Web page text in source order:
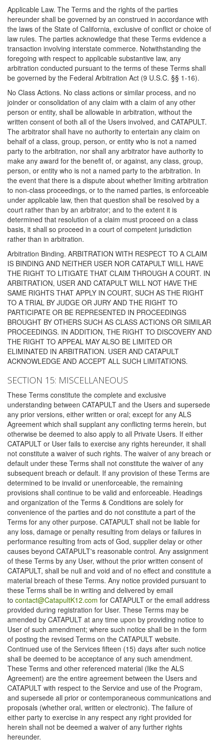
Applicable Law. The Terms and the rights of the parties
hereunder shall be governed by an construed in accordance with
the laws of the State of California, exclusive of conflict or choice of
law rules. The parties acknowledge that these Terms evidence a
transaction involving interstate commerce. Notwithstanding the
foregoing with respect to applicable substantive law, any
arbitration conducted pursuant to the terms of these Terms shall
be governed by the Federal Arbitration Act (9 U.S.C. §§ 1-16).
No Class Actions. No class actions or similar process, and no
joinder or consolidation of any claim with a claim of any other
person or entity, shall be allowable in arbitration, without the
written consent of both all of the Users involved, and CATAPULT.
The arbitrator shall have no authority to entertain any claim on
behalf of a class, group, person, or entity who is not a named
party to the arbitration, nor shall any arbitrator have authority to
make any award for the benefit of, or against, any class, group,
person, or entity who is not a named party to the arbitration. In
the event that there is a dispute about whether limiting arbitration
to non-class proceedings, or to the named parties, is enforceable
under applicable law, then that question shall be resolved by a
court rather than by an arbitrator; and to the extent it is
determined that resolution of a claim must proceed on a class
basis, it shall so proceed in a court of competent jurisdiction
rather than in arbitration.
Arbitration Binding. ARBITRATION WITH RESPECT TO A CLAIM
IS BINDING AND NEITHER USER NOR CATAPULT WILL HAVE
THE RIGHT TO LITIGATE THAT CLAIM THROUGH A COURT. IN
ARBITRATION, USER AND CATAPULT WILL NOT HAVE THE
SAME RIGHTS THAT APPLY IN COURT, SUCH AS THE RIGHT
TO A TRIAL BY JUDGE OR JURY AND THE RIGHT TO
PARTICIPATE OR BE REPRESENTED IN PROCEEDINGS
BROUGHT BY OTHERS SUCH AS CLASS ACTIONS OR SIMILAR
PROCEEDINGS. IN ADDITION, THE RIGHT TO DISCOVERY AND
THE RIGHT TO APPEAL MAY ALSO BE LIMITED OR
ELIMINATED IN ARBITRATION. USER AND CATAPULT
ACKNOWLEDGE AND ACCEPT ALL SUCH LIMITATIONS.
SECTION 15: MISCELLANEOUS
These Terms constitute the complete and exclusive
understanding between CATAPULT and the Users and supersede
any prior versions, either written or oral; except for any ALS
Agreement which shall supplant any conflicting terms herein, but
otherwise be deemed to also apply to all Private Users. If either
CATAPULT or User fails to exercise any rights hereunder, it shall
not constitute a waiver of such rights. The waiver of any breach or
default under these Terms shall not constitute the waiver of any
subsequent breach or default. If any provision of these Terms are
determined to be invalid or unenforceable, the remaining
provisions shall continue to be valid and enforceable. Headings
and organization of the Terms & Conditions are solely for
convenience of the parties and do not constitute a part of the
Terms for any other purpose. CATAPULT shall not be liable for
any loss, damage or penalty resulting from delays or failures in
performance resulting from acts of God, supplier delay or other
causes beyond CATAPULT's reasonable control. Any assignment
of these Terms by any User, without the prior written consent of
CATAPULT, shall be null and void and of no effect and constitute a
material breach of these Terms. Any notice provided pursuant to
these Terms shall be in writing and delivered by email
to contact@CatapultK12.com for CATAPULT or the email address
provided during registration for User. These Terms may be
amended by CATAPULT at any time upon by providing notice to
User of such amendment; where such notice shall be in the form
of posting the revised Terms on the CATAPULT website.
Continued use of the Services fifteen (15) days after such notice
shall be deemed to be acceptance of any such amendment.
These Terms and other referenced material (like the ALS
Agreement) are the entire agreement between the Users and
CATAPULT with respect to the Service and use of the Program,
and supersede all prior or contemporaneous communications and
proposals (whether oral, written or electronic). The failure of
either party to exercise in any respect any right provided for
herein shall not be deemed a waiver of any further rights
hereunder.